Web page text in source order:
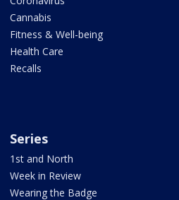
Cannabis
Fitness & Well-being
Health Care
Recalls
Series
1st and North
Week in Review
Wearing the Badge